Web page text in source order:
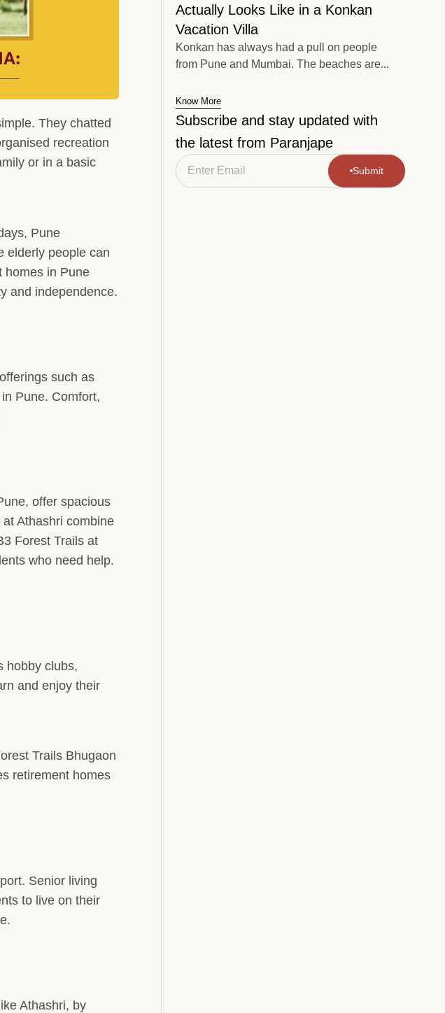
They chatted
recreation
or in a basic
Pune
elderly people can
homes in Pune
and independence.
such as
Pune. Comfort,
offer spacious
Athashri combine
Forest Trails at
who need help.
hobby clubs,
and enjoy their
Trails Bhugaon
retirement homes
Senior living
to live on their
Athashri, by
Actually Looks Like in a Konkan
Vacation Villa
Konkan has always had a pull on people
from Pune and Mumbai. The beaches are...
Know More
Subscribe and stay updated with
the latest from Paranjape
Submit